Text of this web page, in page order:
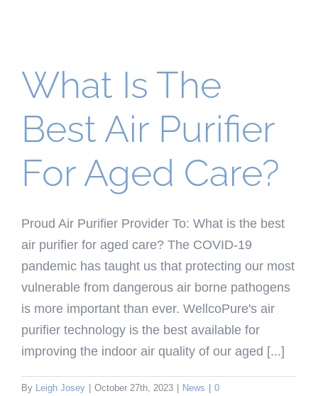
What Is The
Best Air Purifier
For Aged Care?
Proud Air Purifier Provider To: What is the best
air purifier for aged care? The COVID-19
pandemic has taught us that protecting our most
vulnerable from dangerous air borne pathogens
is more important than ever. WellcoPure's air
purifier technology is the best available for
improving the indoor air quality of our aged [...]
By Leigh Josey | October 27th, 2023 | News | 0